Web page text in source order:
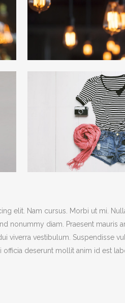
elit. Nam cursus. Morbi ut mi.
nonummy diam. Praesent mauris
viverra vestibulum. Suspendisse
deserunt mollit anim id est